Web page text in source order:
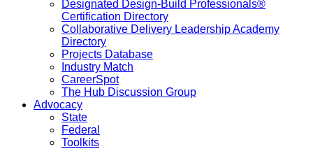
Designated Design-Build Professionals®
Certification Directory
Collaborative Delivery Leadership Academy
Directory
Projects Database
Industry Match
CareerSpot
The Hub Discussion Group
Advocacy
State
Federal
Toolkits